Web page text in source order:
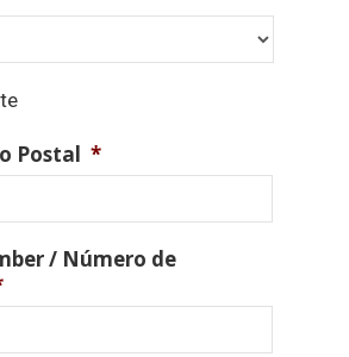
Postal *
/ Número de